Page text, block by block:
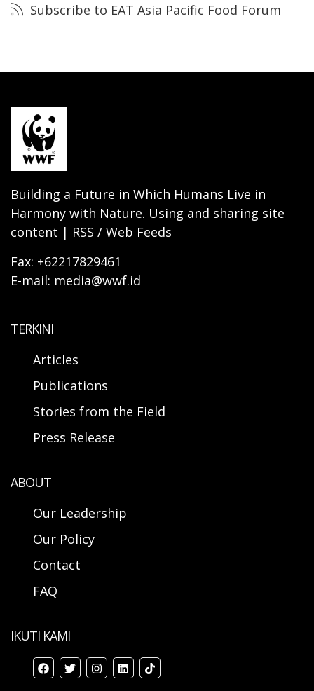
Subscribe to EAT Asia Pacific Food Forum
Building a Future in Which Humans Live in
Harmony with Nature. Using and sharing site
content | RSS / Web Feeds
Fax: +62217829461
E-mail: media@wwf.id
TERKINI
Articles
Publications
Stories from the Field
Press Release
ABOUT
Our Leadership
Our Policy
Contact
FAQ
IKUTI KAMI